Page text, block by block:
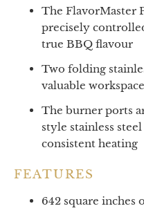
The FlavorMaster
precisely
true BBQ flavour
Two folding
valuable workspace
The burner ports
style stainless
consistent heating
FEATURES
642 square inches